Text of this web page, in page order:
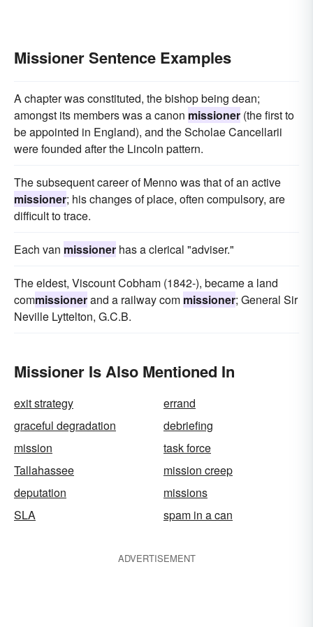
Missioner Sentence Examples
A chapter was constituted, the bishop being dean;
amongst its members was a canon missioner (the first to
be appointed in England), and the Scholae Cancellarii
were founded after the Lincoln pattern.
The subsequent career of Menno was that of an active
missioner; his changes of place, often compulsory, are
difficult to trace.
Each van missioner has a clerical "adviser."
The eldest, Viscount Cobham (1842-), became a land
commissionerand a railway com missioner; General Sir
Neville Lyttelton, G.C.B.
Missioner Is Also Mentioned In
exit strategy
errand
graceful degradation
debriefing
mission
task force
Tallahassee
mission creep
deputation
missions
SLA
spam in a can
ADVERTISEMENT